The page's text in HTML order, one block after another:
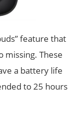
feature that
missing. These
a battery life
to 25 hours